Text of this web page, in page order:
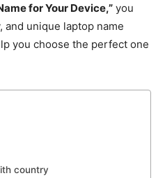
for Your Device,” you
unique laptop name
you choose the perfect one
country